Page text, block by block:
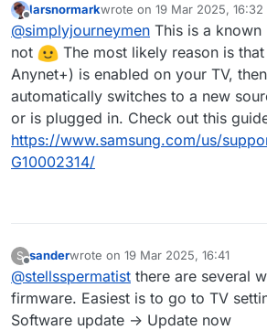
We have a handful of
the New Orleans
grey line you're
having issues when
outage. When the TV comes back up it's
defaulting to HDMI 1,
fix this?
Offline
larsnormarkwrote on 19 Mar 2025, 16:32
last edited by
@simplyjourneymen This is a
not
The most likely reason is
Anynet+) is enabled on your TV,
automatically switches to a new
or is plugged in. Check out this
https://www.samsung.com/us/
G10002314/
S
Offline
sanderwrote on 19 Mar 2025, 16:41
last edited by
@stellsspermatist there are several
firmware. Easiest is to go to TV
Software update -> Update now